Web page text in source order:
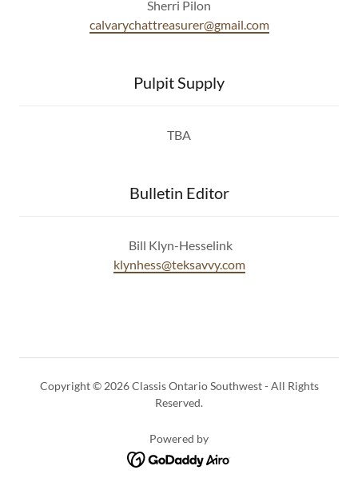
Sherri Pilon
calvarychattreasurer@gmail.com
Pulpit Supply
TBA
Bulletin Editor
Bill Klyn-Hesselink
klynhess@teksavvy.com
Copyright © 2026 Classis Ontario Southwest - All Rights
Reserved.
Powered by